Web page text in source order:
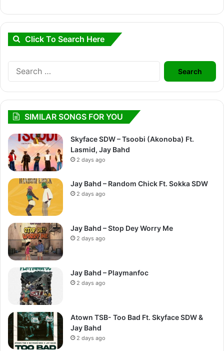
Click To Search Here
Search
for:
SIMILAR SONGS FOR YOU
Skyface SDW – Tsoobi (Akonoba) Ft.
Lasmid, Jay Bahd
2 days ago
Jay Bahd – Random Chick Ft. Sokka SDW
2 days ago
Jay Bahd – Stop Dey Worry Me
2 days ago
Jay Bahd – Playmanfoc
2 days ago
Atown TSB- Too Bad Ft. Skyface SDW &
Jay Bahd
2 days ago